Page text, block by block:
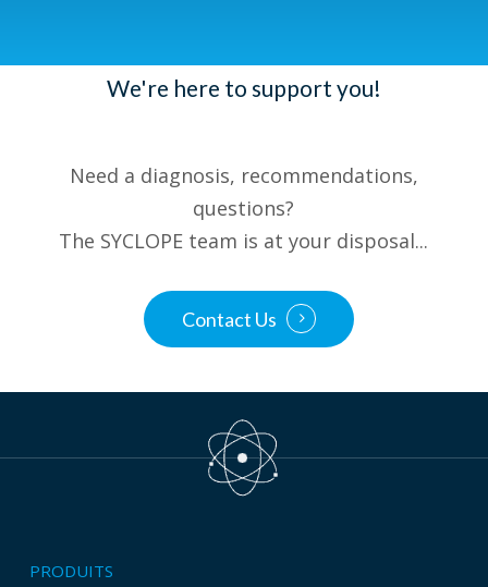
We're here to support you!
Need a diagnosis, recommendations,
questions?
The SYCLOPE team is at your disposal...
Contact Us
PRODUITS